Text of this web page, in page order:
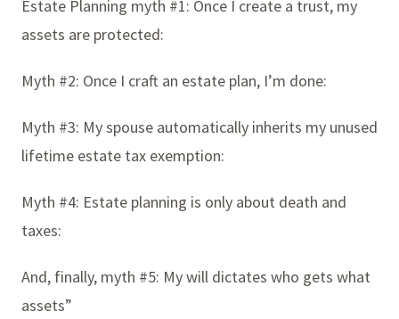
Estate Planning myth #1: Once I create a trust, my
assets are protected:
Myth #2: Once I craft an estate plan, I’m done:
Myth #3: My spouse automatically inherits my unused
lifetime estate tax exemption:
Myth #4: Estate planning is only about death and
taxes:
And, finally, myth #5: My will dictates who gets what
assets”